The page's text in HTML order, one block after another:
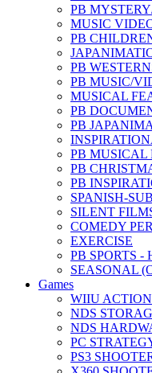
PB
MUSIC
PB
PB
PB MUSIC/
MUSICAL
PB
PB
PB MUSICAL
PB
PB
SPANISH-
SILENT
COMEDY
EXERCISE
PB SPORTS -
SEASONAL
Games
WIIU ACTION
NDS
NDS
PC
PS3